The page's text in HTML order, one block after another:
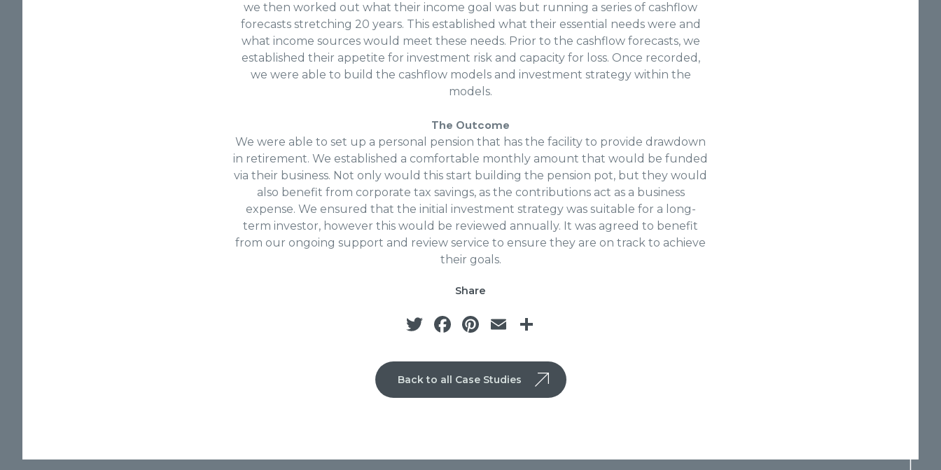
we then worked out what their income goal was but running a series of cashflow
forecasts stretching 20 years. This established what their essential needs were and
what income sources would meet these needs. Prior to the cashflow forecasts, we
established their appetite for investment risk and capacity for loss. Once recorded,
we were able to build the cashflow models and investment strategy within the
models.
The Outcome
We were able to set up a personal pension that has the facility to provide drawdown
in retirement. We established a comfortable monthly amount that would be funded
via their business. Not only would this start building the pension pot, but they would
also benefit from corporate tax savings, as the contributions act as a business
expense. We ensured that the initial investment strategy was suitable for a long-
term investor, however this would be reviewed annually. It was agreed to benefit
from our ongoing support and review service to ensure they are on track to achieve
their goals.
Share
Twitter
Facebook
Pinterest
Email
Back to all Case Studies